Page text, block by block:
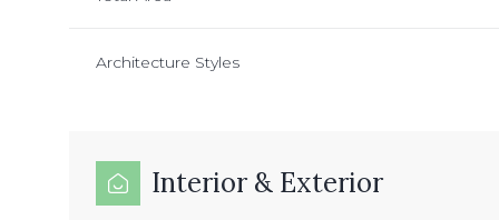
Architecture Styles
Interior & Exterior